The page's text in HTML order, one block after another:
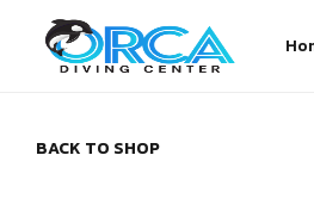
BACK TO SHOP